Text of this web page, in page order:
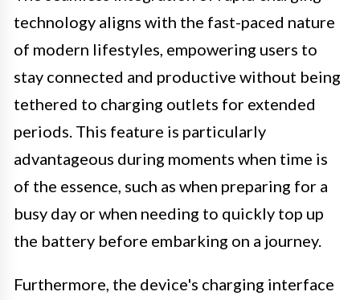
technology aligns with the fast-paced nature
of modern lifestyles, empowering users to
stay connected and productive without being
tethered to charging outlets for extended
periods. This feature is particularly
advantageous during moments when time is
of the essence, such as when preparing for a
busy day or when needing to quickly top up
the battery before embarking on a journey.
Furthermore, the device's charging interface